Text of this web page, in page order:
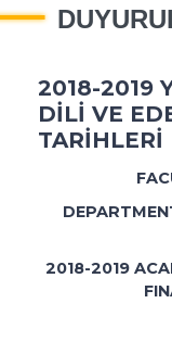
2018-2019
DİLİ VE
TARİHLERİ
2018-2019